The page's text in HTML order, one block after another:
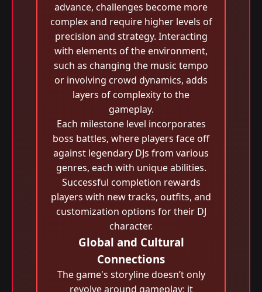
advance, challenges become more
complex and require higher levels of
precision and strategy. Interacting
with elements of the environment,
such as changing the music tempo
or involving crowd dynamics, adds
layers of complexity to the
gameplay.
Each milestone level incorporates
boss battles, where players face off
against legendary DJs from various
genres, each with unique abilities.
Successful completion rewards
players with new tracks, outfits, and
customization options for their DJ
character.
Global and Cultural
Connections
The game's storyline doesn’t only
revolve around gameplay; it